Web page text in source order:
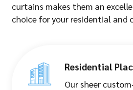
curtains makes them an
choice for your residential and
Residential
Our sheer